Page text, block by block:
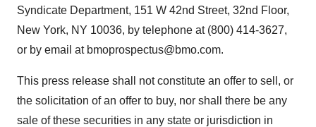
Syndicate Department, 151 W 42nd Street, 32nd Floor,
New York, NY 10036, by telephone at (800) 414-3627,
or by email at bmoprospectus@bmo.com.
This press release shall not constitute an offer to sell, or
the solicitation of an offer to buy, nor shall there be any
sale of these securities in any state or jurisdiction in